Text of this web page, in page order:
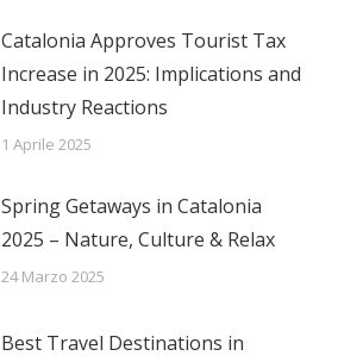
Catalonia Approves Tourist Tax
Increase in 2025: Implications and
Industry Reactions
1 Aprile 2025
Spring Getaways in Catalonia
2025 – Nature, Culture & Relax
24 Marzo 2025
Best Travel Destinations in